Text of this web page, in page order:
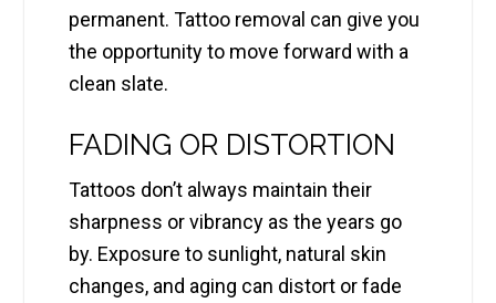
permanent. Tattoo removal can give you
the opportunity to move forward with a
clean slate.
FADING OR DISTORTION
Tattoos don’t always maintain their
sharpness or vibrancy as the years go
by. Exposure to sunlight, natural skin
changes, and aging can distort or fade